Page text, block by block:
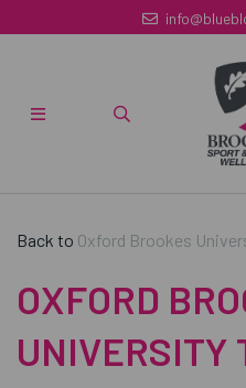
Back to Oxford Brookes
OXFORD
UNIVERSITY